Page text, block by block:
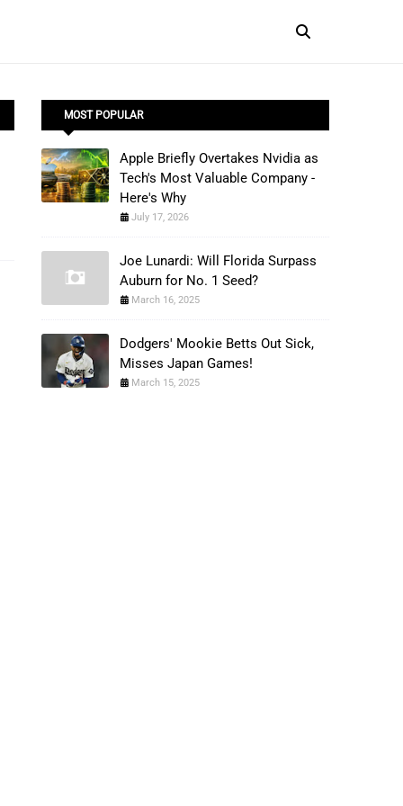
MOST POPULAR
Apple Briefly Overtakes Nvidia as
Tech's Most Valuable Company -
Here's Why
July 17, 2026
Joe Lunardi: Will Florida Surpass
Auburn for No. 1 Seed?
March 16, 2025
Dodgers' Mookie Betts Out Sick,
Misses Japan Games!
March 15, 2025